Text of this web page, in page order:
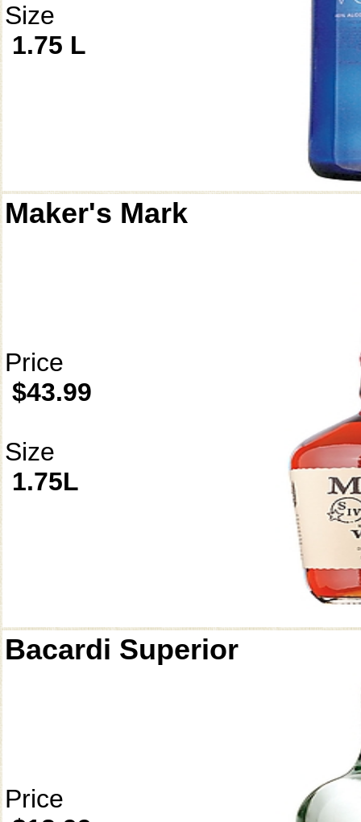
Size
1.75 L
Maker's Mark
Price
$43.99
Size
1.75L
Bacardi Superior
Price